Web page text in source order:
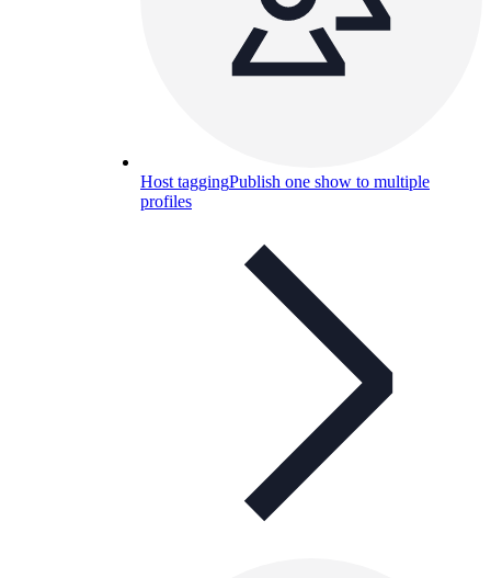
Host taggingPublish one show to multiple
profiles